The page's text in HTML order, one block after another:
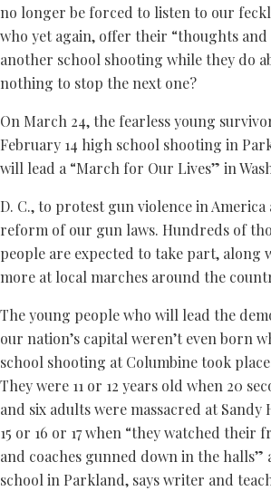
no longer be forced to listen to our
who yet again, offer their “thoughts
another school shooting while they do
nothing to stop the next one?
On March 24, the fearless young
February 14 high school shooting in
will lead a “March for Our Lives” in
D. C., to protest gun violence in
reform of our gun laws. Hundreds of
people are expected to take part, along
more at local marches around the
The young people who will lead the
our nation’s capital weren’t even born
school shooting at Columbine took place
They were 11 or 12 years old when 20
and six adults were massacred at Sandy
15 or 16 or 17 when “they watched their
and coaches gunned down in the
school in Parkland, says writer and